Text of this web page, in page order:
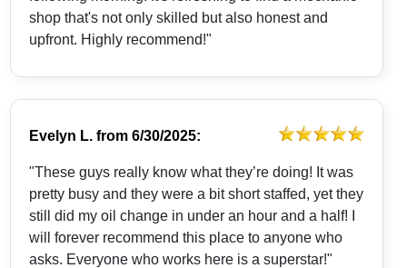
shop that's not only skilled but also honest and
upfront. Highly recommend!"
Evelyn L. from6/30/2025:
"These guys really know what they’re doing! It was
pretty busy and they were a bit short staffed, yet they
still did my oil change in under an hour and a half! I
will forever recommend this place to anyone who
asks. Everyone who works here is a superstar!"